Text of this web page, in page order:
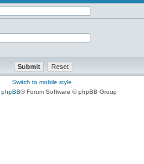
Switch to mobile style
phpBB® Forum Software © phpBB Group